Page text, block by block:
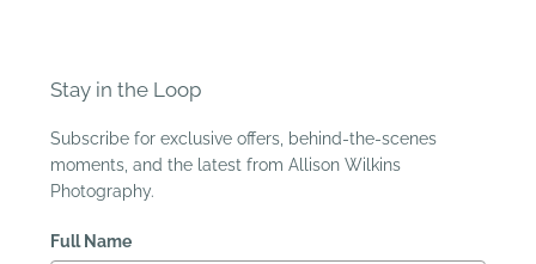
Stay in the Loop
Subscribe for exclusive offers, behind-the-scenes
moments, and the latest from Allison Wilkins
Photography.
Full Name